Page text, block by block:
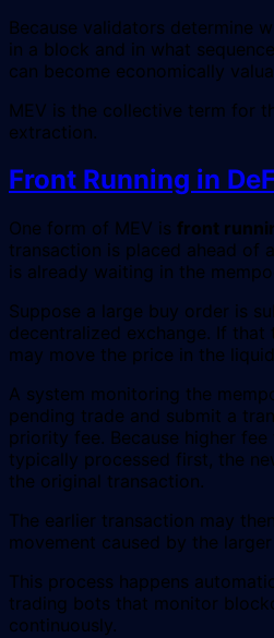
Because validators determine
in a block and in what
can become economically
MEV is the collective term for
extraction.
Front Running in
One form of MEV is front
transaction is placed ahead of
is already waiting in the
Suppose a large buy order is
decentralized exchange. If that
may move the price in the
A system monitoring the
pending trade and submit a
priority fee. Because higher
typically processed first, the
the original transaction.
The earlier transaction may
movement caused by the
This process happens
trading bots that monitor
continuously.